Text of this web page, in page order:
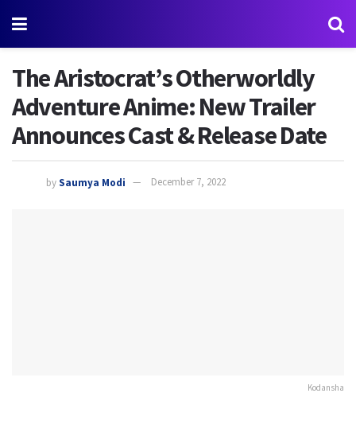
The Aristocrat’s Otherworldly
Adventure Anime: New Trailer
Announces Cast & Release Date
bySaumya Modi December 7, 2022
Kodansha